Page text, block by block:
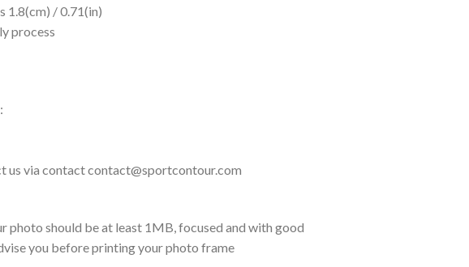
1.8(cm) / 0.71(in)
process
us via contact contact@sportcontour.com
photo should be at least 1MB, focused and with good
you before printing your photo frame